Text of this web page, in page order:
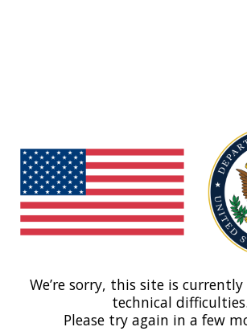
We’re sorry, this site is
technical difficulties.
Please try again in a few